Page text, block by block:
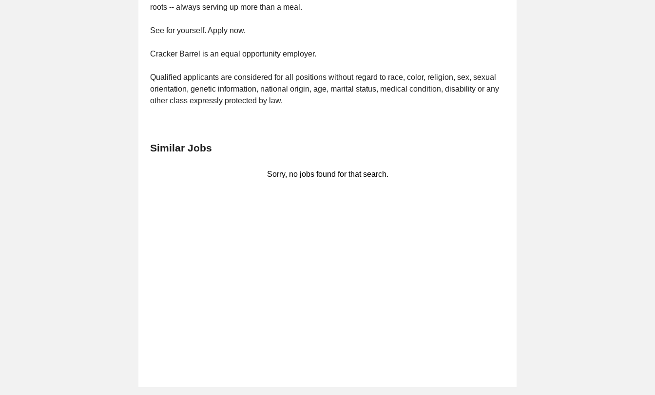
roots -- always serving up more than a meal.
See for yourself. Apply now.
Cracker Barrel is an equal opportunity employer.
Qualified applicants are considered for all positions without regard to race, color, religion, sex, sexual
orientation, genetic information, national origin, age, marital status, medical condition, disability or any
other class expressly protected by law.
Similar Jobs
Sorry, no jobs found for that search.